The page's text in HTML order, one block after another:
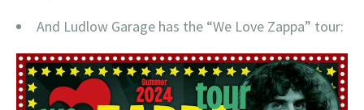
And Ludlow Garage has the “We Love Zappa” tour: